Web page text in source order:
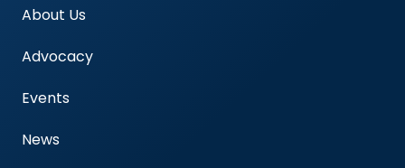
About Us
Advocacy
Events
News